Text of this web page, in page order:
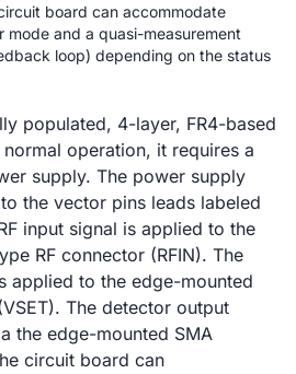
board can accommodate
mode and a quasi-measurement
loop) depending on the status
populated, 4-layer, FR4-based
operation, it requires a
supply. The power supply
the vector pins leads labeled
input signal is applied to the
RF connector (RFIN). The
applied to the edge-mounted
The detector output
the edge-mounted SMA
circuit board can